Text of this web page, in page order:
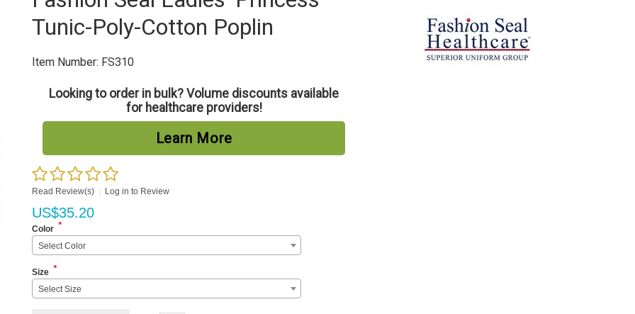
Tunic-Poly-Cotton Poplin
Item Number: FS310
Looking to order in bulk? Volume discounts available
for healthcare providers!
Learn More
Read Review(s) | Log in to Review
US$35.20
Color *
Select Color
Size *
Select Size